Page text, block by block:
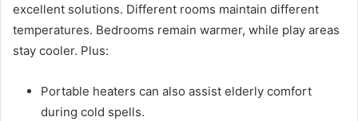
excellent solutions. Different rooms maintain different
temperatures. Bedrooms remain warmer, while play areas
stay cooler. Plus:
Portable heaters can also assist elderly comfort
during cold spells.